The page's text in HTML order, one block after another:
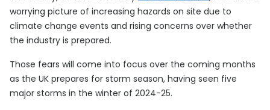
worrying picture of increasing hazards on site due to
climate change events and rising concerns over whether
the industry is prepared.
Those fears will come into focus over the coming months
as the UK prepares for storm season, having seen five
major storms in the winter of 2024-25.